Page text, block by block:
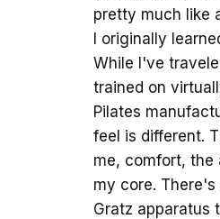
pretty much like
I originally
While I've
trained on
Pilates
feel is different.
me, comfort,
my core.
Gratz apparatus